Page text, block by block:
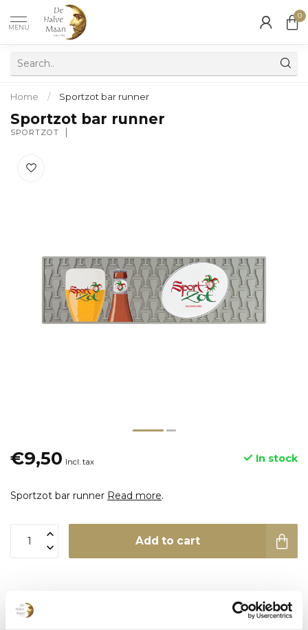
MENU
0
Home / Sportzot bar runner
Sportzot bar runner
SPORTZOT
€9,50 Incl. tax In stock
Sportzot bar runner Read more.
Add to cart
Product description